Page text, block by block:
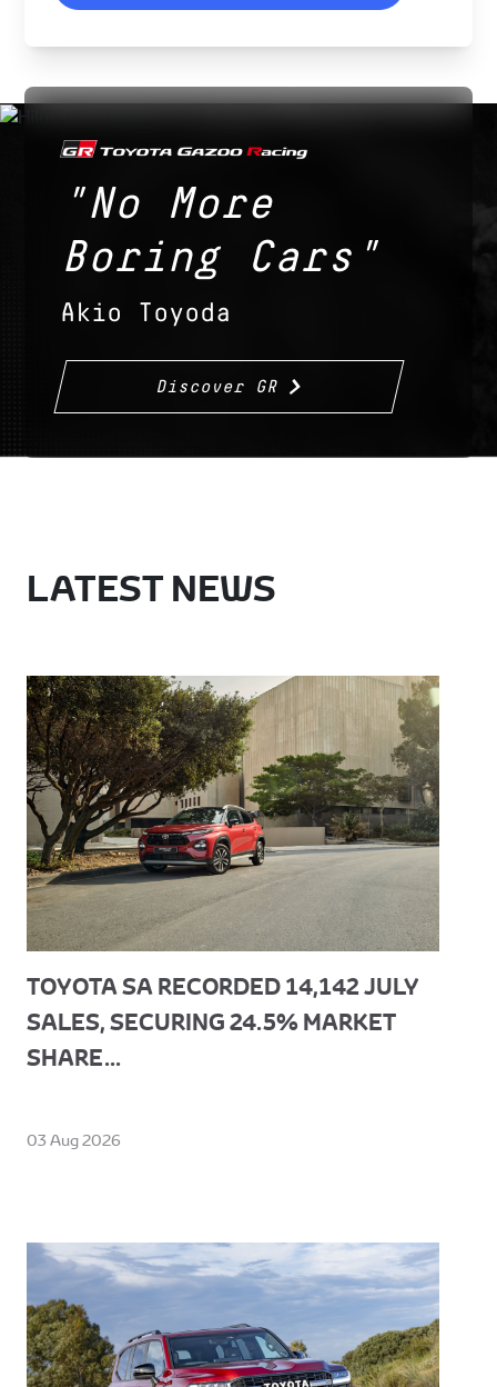
"No More
Boring Cars"
Akio Toyoda
Discover GR
LATEST NEWS
TOYOTA SA RECORDED 14,142 JULY
SALES, SECURING 24.5% MARKET
SHARE...
03 Aug 2026